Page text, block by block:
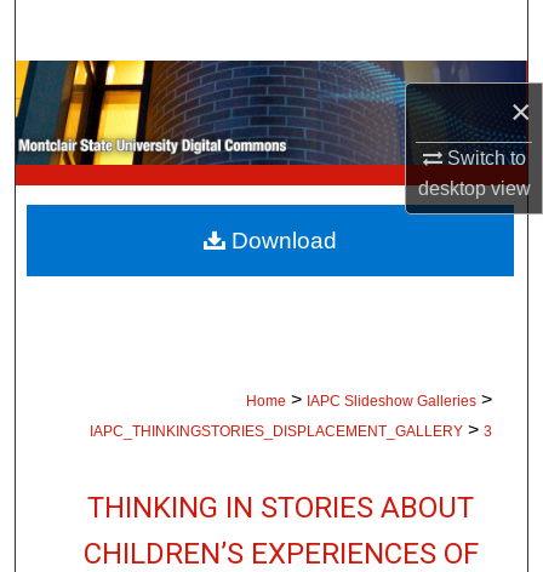
×
Switch to
desktopview
Browse Collections
My Account
About
Digital Commons Network™
Home > IAPC Slideshow Galleries >
IAPC_THINKINGSTORIES_DISPLACEMENT_GALLERY > 3
THINKING IN STORIES ABOUT
CHILDREN’S EXPERIENCES OF
Download